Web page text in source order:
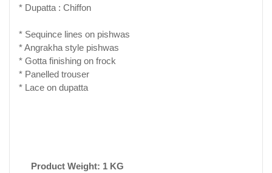
* Dupatta : Chiffon
* Sequince lines on pishwas
* Angrakha style pishwas
* Gotta finishing on frock
* Panelled trouser
* Lace on dupatta
Product Weight: 1 KG